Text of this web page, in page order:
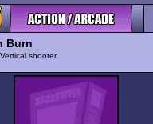
Burn
Vertical shooter